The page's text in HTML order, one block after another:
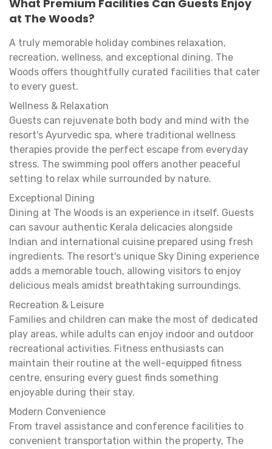
What Premium Facilities Can Guests Enjoy
at The Woods?
A truly memorable holiday combines relaxation,
recreation, wellness, and exceptional dining. The
Woods offers thoughtfully curated facilities that cater
to every guest.
Wellness & Relaxation
Guests can rejuvenate both body and mind with the
resort's Ayurvedic spa, where traditional wellness
therapies provide the perfect escape from everyday
stress. The swimming pool offers another peaceful
setting to relax while surrounded by nature.
Exceptional Dining
Dining at The Woods is an experience in itself. Guests
can savour authentic Kerala delicacies alongside
Indian and international cuisine prepared using fresh
ingredients. The resort's unique Sky Dining experience
adds a memorable touch, allowing visitors to enjoy
delicious meals amidst breathtaking surroundings.
Recreation & Leisure
Families and children can make the most of dedicated
play areas, while adults can enjoy indoor and outdoor
recreational activities. Fitness enthusiasts can
maintain their routine at the well-equipped fitness
centre, ensuring every guest finds something
enjoyable during their stay.
Modern Convenience
From travel assistance and conference facilities to
convenient transportation within the property, The